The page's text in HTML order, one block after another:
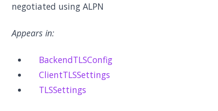
negotiated using ALPN
Appears in:
BackendTLSConfig
ClientTLSSettings
TLSSettings